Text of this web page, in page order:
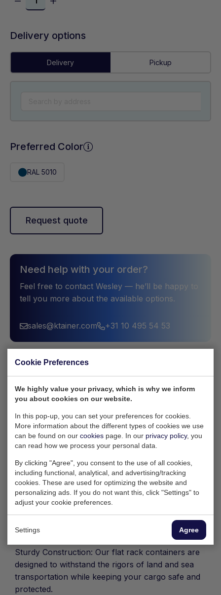
Delivery options
Delivery Pickup
Preferred Color
RAL 5010
Request quote
Need help with your order?
Feel free to contact Wesley — he’ll be happy to
tell you more about the available options.
sales@ktainer.com +31 10 495 54 53
Our 40ft Flat Rack Container has been specially
designed to enable the transport of over-width,
high or otherwise deviating loads. At 40 feet
(approximately 12.20 meters) in length, this
container offers a solid and reliable solution for
transporting loads that cannot fit into standard
containers.
Most important features:
Flexible Loading Options: The 40ft Flat Rack
side walls, making it ideal for loads that exceed
standard dimensions or have an unusual shape.
Sturdy Construction: Our flat rack containers are
designed to withstand the rigors of land and sea
transportation while keeping your cargo safe and
protected.
Cookie Preferences
We highly value your privacy, which is why we inform
you about cookies on our website.
In this pop-up, you can set your preferences for cookies.
More information about the different types of cookies we use
can be found on our cookies page. In our privacy policy, you
can read how we process your personal data.
By clicking "Agree", you consent to the use of all cookies,
including functional, analytical, and advertising/tracking
cookies. These are used for optimizing the website and
personalizing ads. If you do not want this, click "Settings" to
adjust your cookie preferences.
Settings Agree